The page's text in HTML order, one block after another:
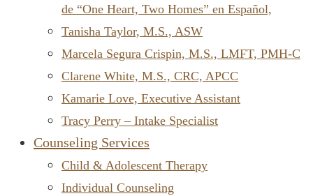
de “One Heart, Two Homes” en Español,
Tanisha Taylor, M.S., ASW
Marcela Segura Crispin, M.S., LMFT, PMH-C
Clarene White, M.S., CRC, APCC
Kamarie Love, Executive Assistant
Tracy Perry – Intake Specialist
Counseling Services
Child & Adolescent Therapy
Individual Counseling